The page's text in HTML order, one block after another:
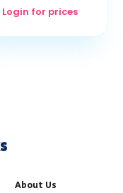
Login for prices
About Us